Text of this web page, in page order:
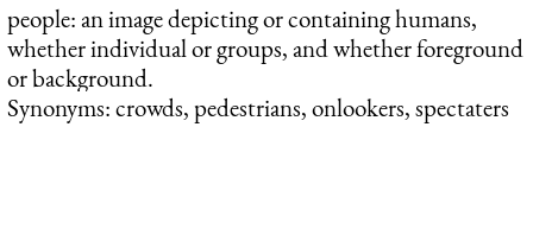
people: an image depicting or containing humans,
whether individual or groups, and whether foreground
or background.
Synonyms: crowds, pedestrians, onlookers, spectaters